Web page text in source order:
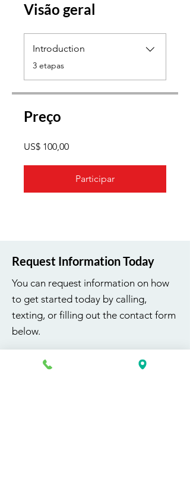
Visão geral
Introduction
.
3 etapas
Preço
US$ 100,00
Participar
Request Information Today
You can request information on how
to get started today by calling,
texting, or filling out the contact form
below.
First Name